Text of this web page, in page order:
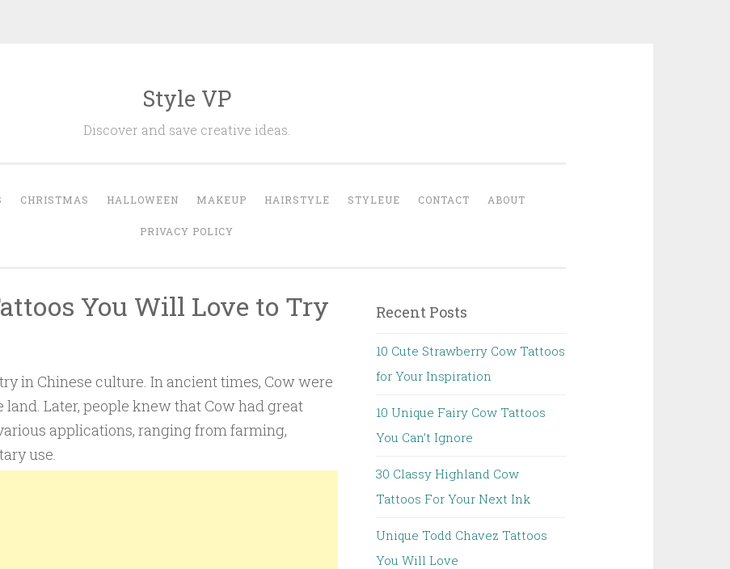
Style VP
Discover and save creative ideas.
CHRISTMAS HALLOWEEN MAKEUP HAIRSTYLE STYLEUE CONTACT ABOUT
PRIVACY POLICY
You Will Love to Try
in Chinese culture. In ancient times, Cow were
Later, people knew that Cow had great
applications, ranging from farming,
use.
Recent Posts
10 Cute Strawberry Cow Tattoos
for Your Inspiration
10 Unique Fairy Cow Tattoos
You Can’t Ignore
30 Classy Highland Cow
Tattoos For Your Next Ink
Unique Todd Chavez Tattoos
You Will Love